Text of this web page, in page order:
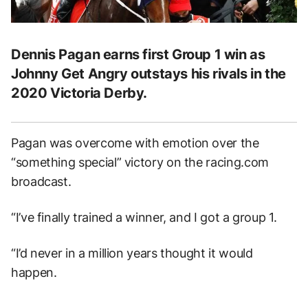
Dennis Pagan earns first Group 1 win as
Johnny Get Angry outstays his rivals in the
2020 Victoria Derby.
Pagan was overcome with emotion over the
“something special” victory on the racing.com
broadcast.
“I’ve finally trained a winner, and I got a group 1.
“I’d never in a million years thought it would
happen.